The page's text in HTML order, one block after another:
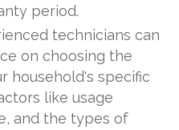
period.
technicians can
on choosing the
household's specific
like usage
and the types of